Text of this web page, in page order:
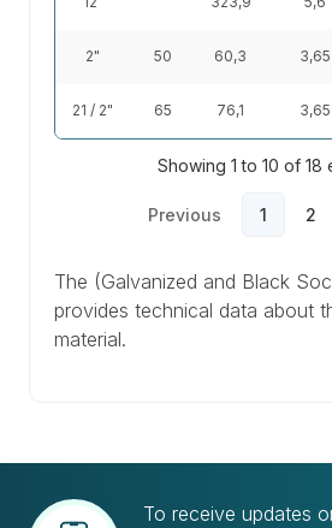
2" 50 60,3 3,65
21 / 2" 65 76,1 3,65
Showing 1 to 10 of 18
Previous 1 2
The (Galvanized and Black
provides technical data about
material.
To receive updates